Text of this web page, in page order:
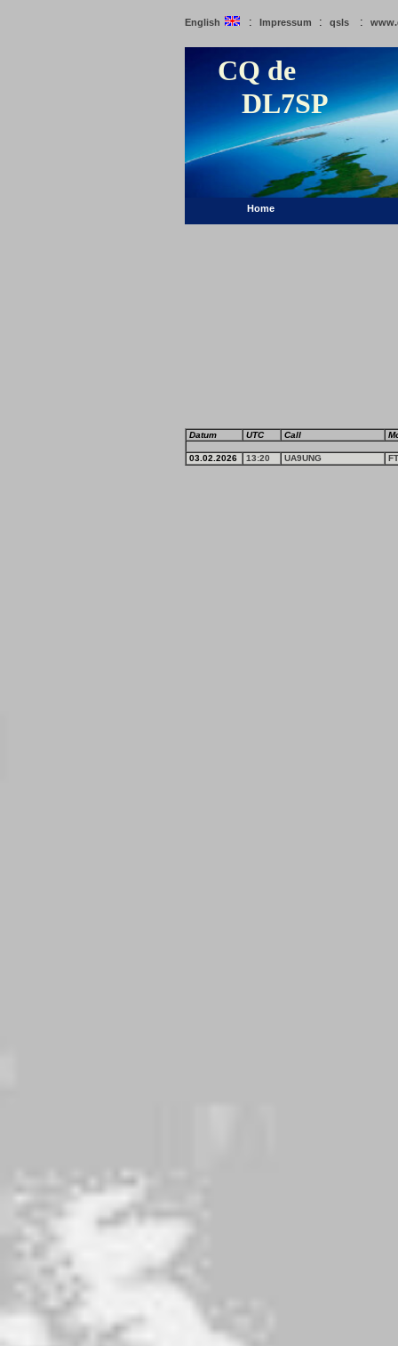
English : Impressum : qsls :
CQ de
DL7SP
Home
Datum UTC Call
03.02.2026 13:20 UA9UNG